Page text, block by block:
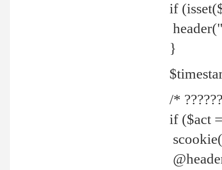
if
}
/*
if ($act